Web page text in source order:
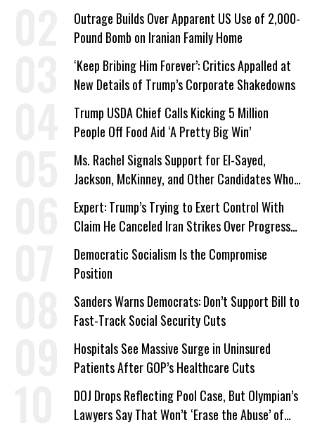
Outrage Builds Over Apparent US Use of 2,000-
Pound Bomb on Iranian Family Home
‘Keep Bribing Him Forever’: Critics Appalled at
New Details of Trump’s Corporate Shakedowns
Trump USDA Chief Calls Kicking 5 Million
People Off Food Aid ‘A Pretty Big Win’
Ms. Rachel Signals Support for El-Sayed,
Jackson, McKinney, and Other Candidates Who
‘Care About All Kids’
Expert: Trump’s Trying to Exert Control With
Claim He Canceled Iran Strikes Over Progress
on Deal
Democratic Socialism Is the Compromise
Position
Sanders Warns Democrats: Don’t Support Bill to
Fast-Track Social Security Cuts
Hospitals See Massive Surge in Uninsured
Patients After GOP’s Healthcare Cuts
DOJ Drops Reflecting Pool Case, But Olympian’s
Lawyers Say That Won’t ‘Erase the Abuse’ of